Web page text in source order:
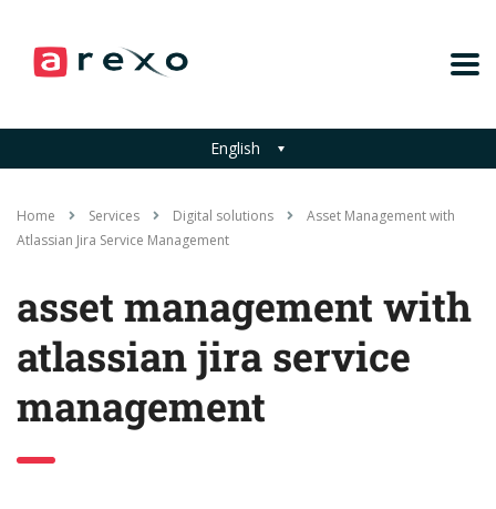
English
Home Services Digital solutions
Asset Management with
Atlassian Jira Service Management
asset management with
atlassian jira service
management